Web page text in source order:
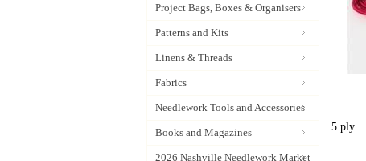
Project Bags, Boxes & Organisers
Patterns and Kits
Linens & Threads
Fabrics
Needlework Tools and Accessories
Books and Magazines
2026 Nashville Needlework Market
5 ply